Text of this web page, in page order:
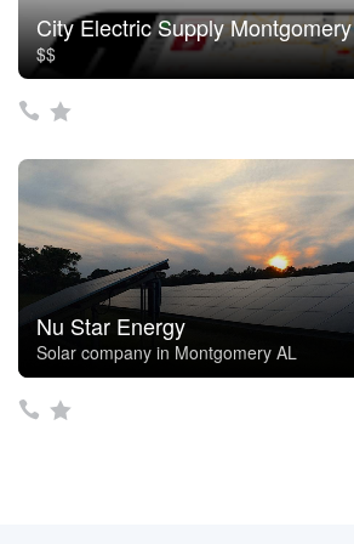
City Electric Supply
$$
Nu Star Energy
Solar company in Montgomery AL